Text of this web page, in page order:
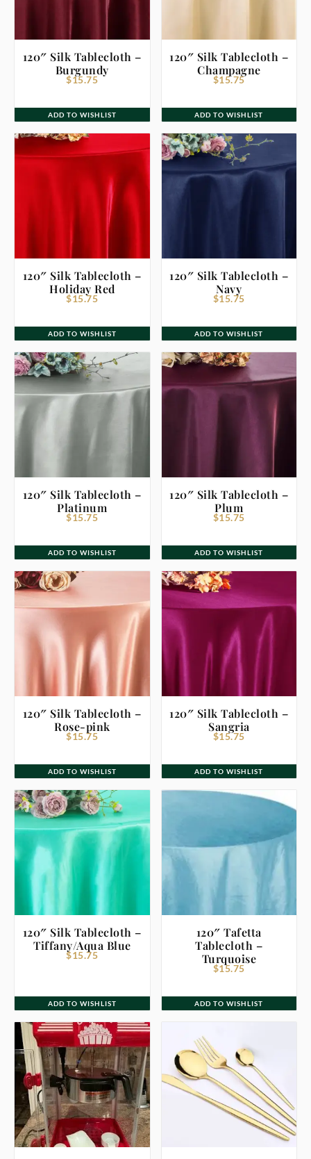
120″ Silk Tablecloth –
Burgundy
$15.75
ADD TO WISHLIST
120″ Silk Tablecloth –
Champagne
$15.75
ADD TO WISHLIST
120″ Silk Tablecloth –
Holiday Red
$15.75
ADD TO WISHLIST
120″ Silk Tablecloth –
Navy
$15.75
ADD TO WISHLIST
120″ Silk Tablecloth –
Platinum
$15.75
ADD TO WISHLIST
120″ Silk Tablecloth –
Plum
$15.75
ADD TO WISHLIST
120″ Silk Tablecloth –
Rose-pink
$15.75
ADD TO WISHLIST
120″ Silk Tablecloth –
Sangria
$15.75
ADD TO WISHLIST
120″ Silk Tablecloth –
Tiffany/Aqua Blue
$15.75
ADD TO WISHLIST
120″ Tafetta
Tablecloth –
Turquoise
$15.75
ADD TO WISHLIST